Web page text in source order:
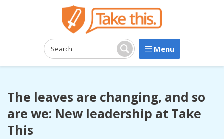
Search: Search Menu
The leaves are changing, and so
are we: New leadership at Take
This